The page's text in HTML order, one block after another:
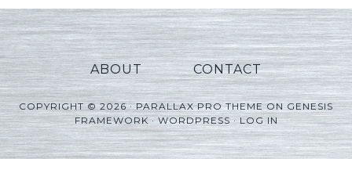
ABOUT CONTACT
COPYRIGHT © 2026 ·PARALLAX PRO THEMEONGENESIS
FRAMEWORK·WORDPRESS·LOG IN